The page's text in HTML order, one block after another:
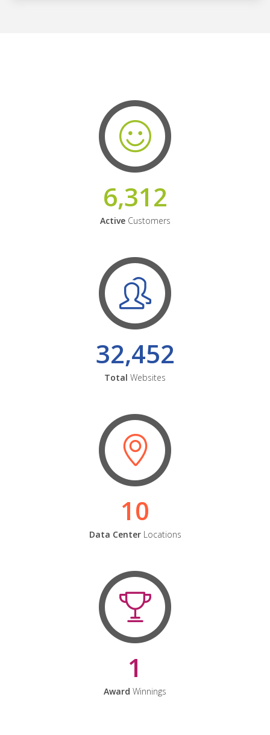
6,312
ActiveCustomers
32,452
Total Websites
10
Data CenterLocations
1
Award Winnings